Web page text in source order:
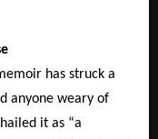
has struck a
anyone weary of
it as “a